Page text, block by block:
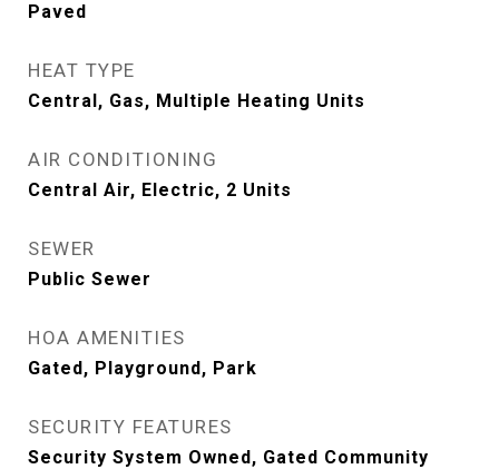
Paved
HEAT TYPE
Central, Gas, Multiple Heating Units
AIR CONDITIONING
Central Air, Electric, 2 Units
SEWER
Public Sewer
HOA AMENITIES
Gated, Playground, Park
SECURITY FEATURES
Security System Owned, Gated Community